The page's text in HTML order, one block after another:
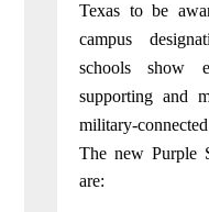
Texas to be
campus
schools show
supporting and
military-
The new Purple
are: